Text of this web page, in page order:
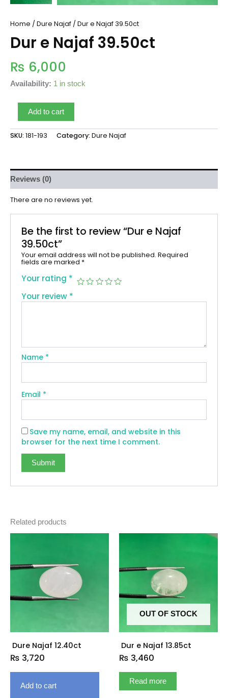
Home / Dure Najaf / Dur e Najaf 39.50ct
Dur e Najaf 39.50ct
₨ 6,000
Availability: 1 in stock
Add to cart
SKU: 181-193 Category: Dure Najaf
Reviews (0)
There are no reviews yet.
Be the first to review “Dur e Najaf
39.50ct”
Your email address will not be published. Required
fields are marked *
Your rating *
Your review *
Name *
Email *
Save my name, email, and website in this
browser for the next time I comment.
Related products
Dure Najaf 12.40ct
₨ 3,720
Add to cart
OUT OF STOCK
Dur e Najaf 13.85ct
₨ 3,460
Read more